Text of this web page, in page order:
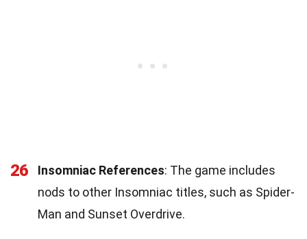
26 Insomniac References: The game includes
nods to other Insomniac titles, such as Spider-
Man and Sunset Overdrive.